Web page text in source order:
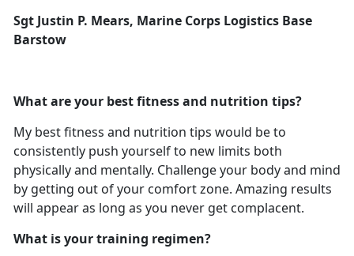
Sgt Justin P. Mears, Marine Corps Logistics Base
Barstow
What are your best fitness and nutrition tips?
My best fitness and nutrition tips would be to
consistently push yourself to new limits both
physically and mentally. Challenge your body and mind
by getting out of your comfort zone. Amazing results
will appear as long as you never get complacent.
What is your training regimen?